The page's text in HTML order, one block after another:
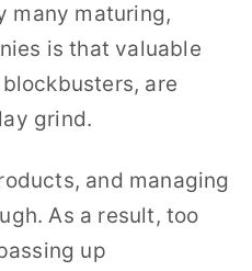
many maturing,
is that valuable
are
grind.
and managing
As a result, too
up